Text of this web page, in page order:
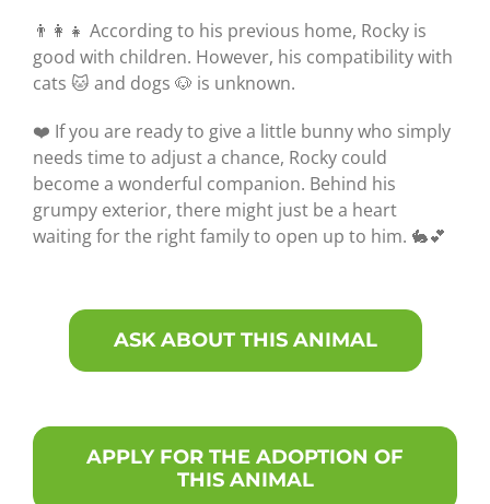
👨‍👩‍👧 According to his previous home, Rocky is
good with children. However, his compatibility with
cats 🐱 and dogs 🐶 is unknown.
❤️ If you are ready to give a little bunny who simply
needs time to adjust a chance, Rocky could
become a wonderful companion. Behind his
grumpy exterior, there might just be a heart
waiting for the right family to open up to him. 🐇💕
ASK ABOUT THIS ANIMAL
APPLY FOR THE ADOPTION OF
THIS ANIMAL